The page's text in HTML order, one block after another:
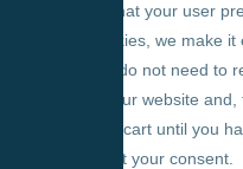
properly and that your user
functional cookies, we make
This way, you do not need to
when visiting our website
your shopping cart until you
cookies without your consent.